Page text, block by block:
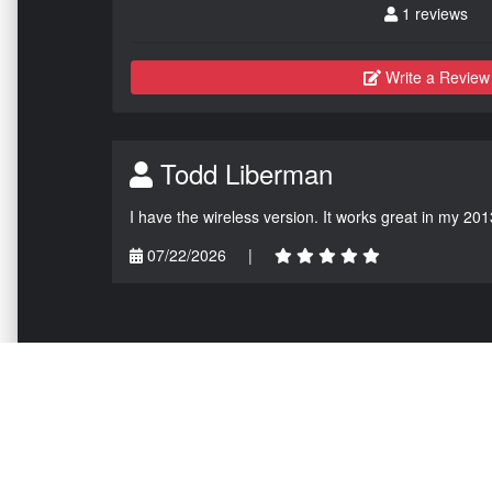
1 reviews
Write a Review
Todd Liberman
I have the wireless version. It works great in my
07/22/2026
|